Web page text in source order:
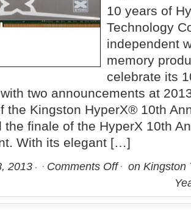
10 years of
Technology
independent
memory
celebrate its
two announcements at
the Kingston HyperX® 10th
the finale of the HyperX 10th
With its elegant […]
2013 Comments Off
on Kingston